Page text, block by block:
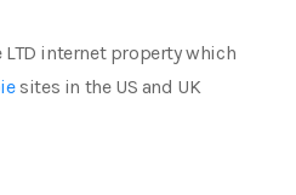
LTD internet property which
sites in the US and UK